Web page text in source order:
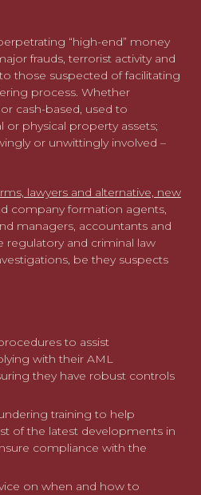
“high-end” money
frauds, terrorist activity and
those suspected of facilitating
process. Whether
cash-based, used to
or physical property assets;
or unwittingly involved –
lawyers and alternative, new
company formation agents,
managers, accountants and
regulatory and criminal law
be they suspects
to assist
with their AML
they have robust controls
training to help
of the latest developments in
compliance with the
on when and how to